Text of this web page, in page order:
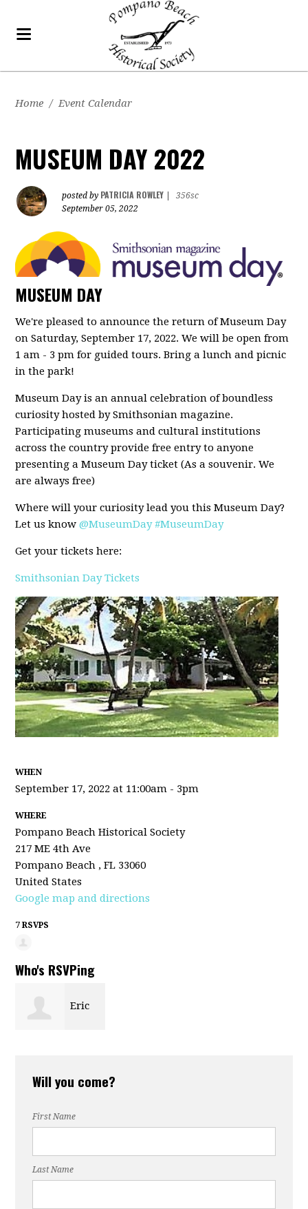
Home / Event Calendar
MUSEUM DAY 2022
posted by PATRICIA ROWLEY
356sc
September 05, 2022
MUSEUM DAY
We're pleased to announce the return of Museum Day
on Saturday, September 17, 2022. We will be open from
1 am - 3 pm for guided tours. Bring a lunch and picnic
in the park!
Museum Day is an annual celebration of boundless
curiosity hosted by Smithsonian magazine.
Participating museums and cultural institutions
across the country provide free entry to anyone
presenting a Museum Day ticket (As a souvenir. We
are always free)
Where will your curiosity lead you this Museum Day?
Let us know @MuseumDay #MuseumDay
Get your tickets here:
Smithsonian Day Tickets
WHEN
September 17, 2022 at 11:00am - 3pm
WHERE
Pompano Beach Historical Society
217 ME 4th Ave
Pompano Beach , FL 33060
United States
Google map and directions
7 RSVPS
Who's RSVPing
Eric
Will you come?
First Name
Last Name